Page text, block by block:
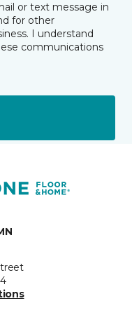
or text message in
for other
I understand
communications